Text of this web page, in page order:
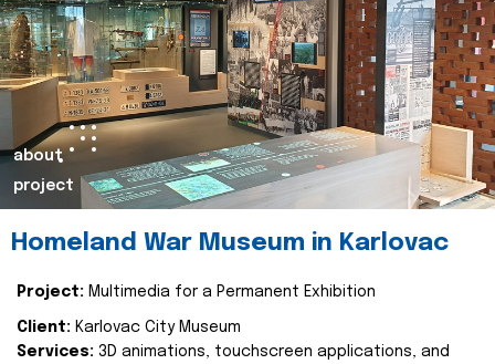
about
project
Homeland War Museum in Karlovac
Project: Multimedia for a Permanent Exhibition
Client: Karlovac City Museum
Services: 3D animations, touchscreen applications, and